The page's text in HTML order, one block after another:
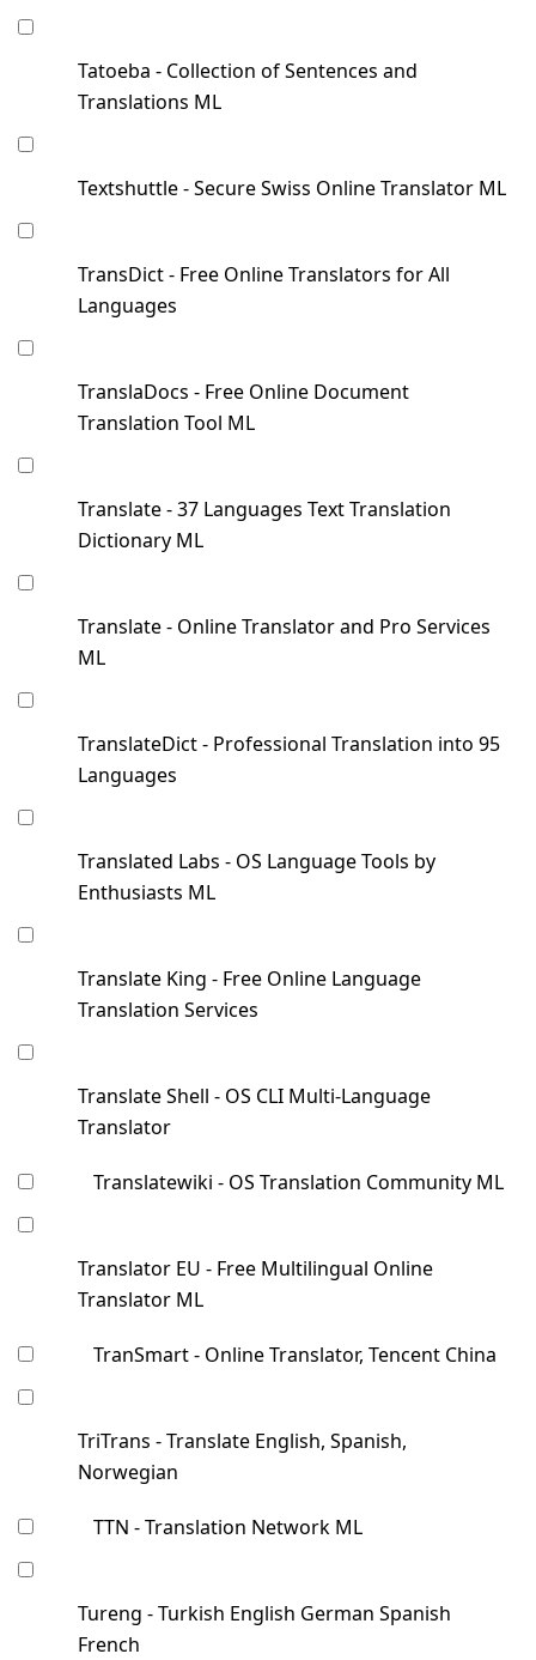
Tatoeba - Collection of Sentences and
Translations ML
Textshuttle - Secure Swiss Online Translator ML
TransDict - Free Online Translators for All
Languages
TranslaDocs - Free Online Document
Translation Tool ML
Translate - 37 Languages Text Translation
Dictionary ML
Translate - Online Translator and Pro Services
ML
TranslateDict - Professional Translation into 95
Languages
Translated Labs - OS Language Tools by
Enthusiasts ML
Translate King - Free Online Language
Translation Services
Translate Shell - OS CLI Multi-Language
Translator
Translatewiki - OS Translation Community ML
Translator EU - Free Multilingual Online
Translator ML
TranSmart - Online Translator, Tencent China
TriTrans - Translate English, Spanish,
Norwegian
TTN - Translation Network ML
Tureng - Turkish English German Spanish
French